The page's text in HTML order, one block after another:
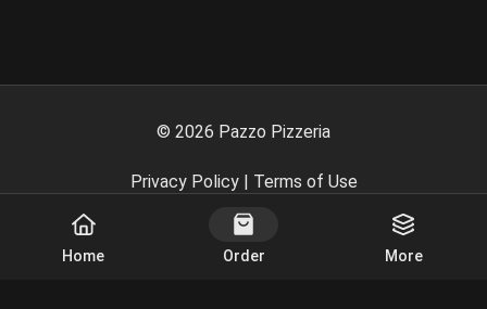
Home Order More
© 2026 Pazzo Pizzeria
Privacy Policy| Terms of Use